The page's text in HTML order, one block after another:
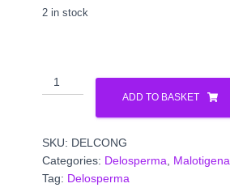
2 in stock
Malotigena
frantiskae-
niederlovae
Nugget'
(Delosperma
congestum
ADD TO BASKET
SKU: DELCONG
Categories: Delosperma Malotigena
Tag: Delosperma